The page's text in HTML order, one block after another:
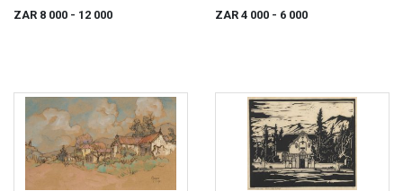
ZAR 8 000 - 12 000
(sic)
ZAR 4 000 - 6 000